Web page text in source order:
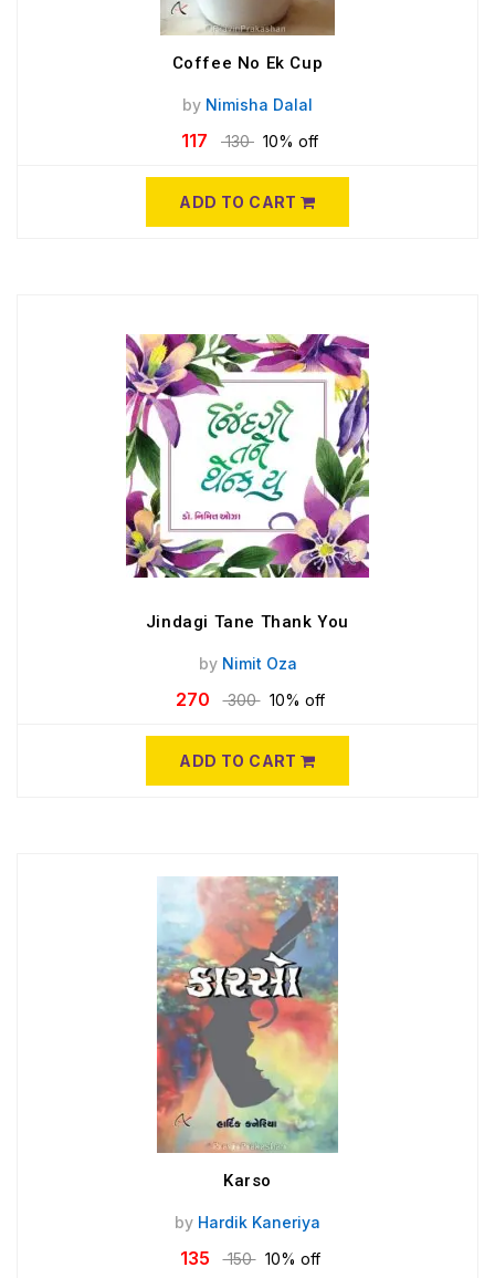
Coffee No Ek Cup
by Nimisha Dalal
117 130 10% off
ADD TO CART
Jindagi Tane Thank You
by Nimit Oza
270 300 10% off
ADD TO CART
Karso
by Hardik Kaneriya
135 150 10% off